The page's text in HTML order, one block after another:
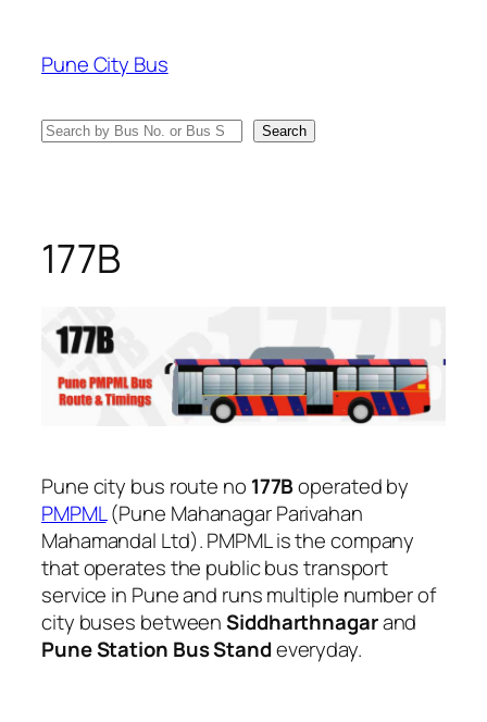
content
Pune City Bus
Search Search
177B
Pune city bus route no 177Boperated by
PMPML(Pune Mahanagar Parivahan
Mahamandal Ltd). PMPML is the company
that operates the public bus transport
service in Pune and runs multiple number of
city buses betweenSiddharthnagarand
Pune Station Bus Standeveryday.